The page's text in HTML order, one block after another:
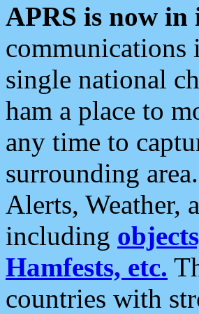
APRS is now in
communications
single national
ham a place to
any time to
surrounding
Alerts, Weather,
including
Hamfests, etc.
countries with